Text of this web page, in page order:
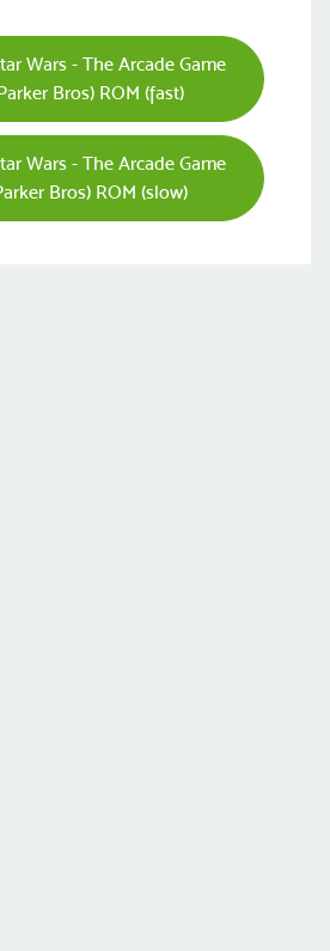
Wars - The Arcade Game
Bros) ROM (fast)
Wars - The Arcade Game
Bros) ROM (slow)